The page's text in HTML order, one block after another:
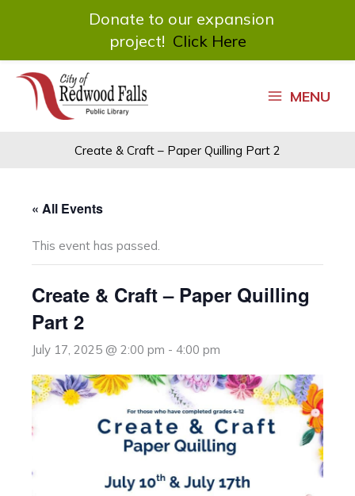
content
MENU
Create & Craft – Paper Quilling Part 2
« All Events
This event has passed.
Create & Craft – Paper Quilling
Part 2
July 17, 2025 @ 2:00 pm - 4:00 pm
Donate to our expansion
project! Click Here